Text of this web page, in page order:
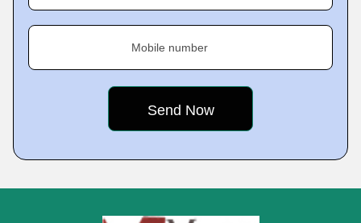
Mobile number